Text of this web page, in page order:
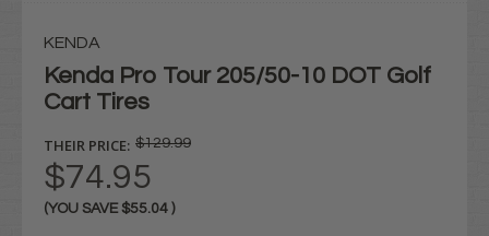
KENDA
Kenda Pro Tour 205/50-10 DOT Golf
Cart Tires
THEIR PRICE: $129.99
$74.95
(YOU SAVE $55.04 )